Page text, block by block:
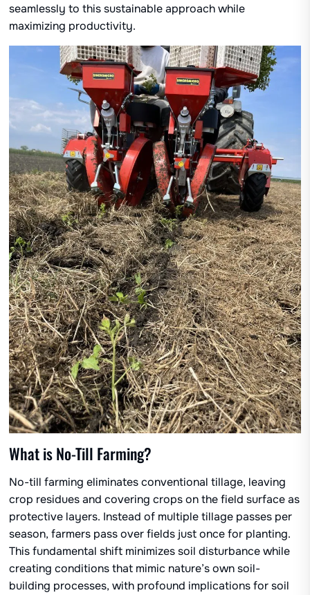
seamlessly to this sustainable approach while
maximizing productivity.
What is No-Till Farming?
No-till farming eliminates conventional tillage, leaving
crop residues and covering crops on the field surface as
protective layers. Instead of multiple tillage passes per
season, farmers pass over fields just once for planting.
This fundamental shift minimizes soil disturbance while
creating conditions that mimic nature’s own soil-
building processes, with profound implications for soil